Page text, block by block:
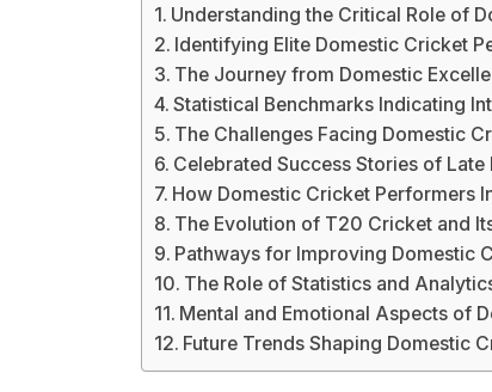
Understanding the Critical Role of
Identifying Elite Domestic Cricket
The Journey from Domestic
Statistical Benchmarks Indicating
The Challenges Facing Domestic
Celebrated Success Stories of
How Domestic Cricket Performers
The Evolution of T20 Cricket and
Pathways for Improving Domestic
The Role of Statistics and
Mental and Emotional Aspects of
Future Trends Shaping Domestic